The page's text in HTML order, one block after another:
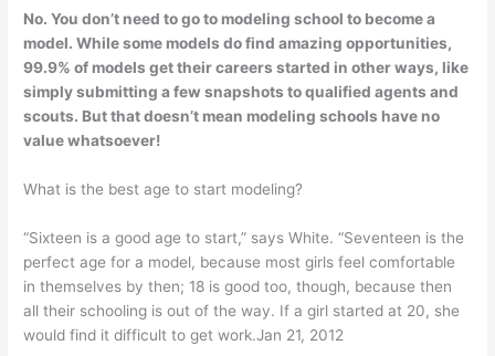
No. You don’t need to go to modeling school to become a
model. While some models do find amazing opportunities,
99.9% of models get their careers started in other ways, like
simply submitting a few snapshots to qualified agents and
scouts. But that doesn’t mean modeling schools have no
value whatsoever!
What is the best age to start modeling?
“Sixteen is a good age to start,” says White. “Seventeen is the
perfect age for a model, because most girls feel comfortable
in themselves by then; 18 is good too, though, because then
all their schooling is out of the way. If a girl started at 20, she
would find it difficult to get work.Jan 21, 2012